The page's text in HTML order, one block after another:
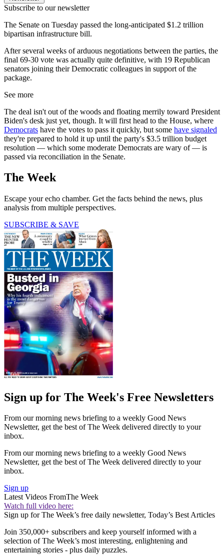
Subscribe to our newsletter
The Senate on Tuesday passed the long-anticipated $1.2 trillion
bipartisan infrastructure bill.
After several weeks of arduous negotiations between the parties, the
final 69-30 vote was actually quite definitive, with 19 Republican
senators joining their Democratic colleagues in support of the
package.
See more
The deal isn't out of the woods and floating merrily toward President
Biden's desk just yet, though. It will first head to the House, where
Democrats have the votes to pass it quickly, but some have signaled
they're prepared to hold it up until the party's $3.5 trillion budget
resolution — which some moderate Democrats are wary of — is
passed via reconciliation in the Senate.
The Week
Escape your echo chamber. Get the facts behind the news, plus
analysis from multiple perspectives.
SUBSCRIBE & SAVE
Sign up for The Week's Free Newsletters
From our morning news briefing to a weekly Good News
Newsletter, get the best of The Week delivered directly to your
inbox.
From our morning news briefing to a weekly Good News
Newsletter, get the best of The Week delivered directly to your
inbox.
Sign up
Latest Videos FromThe Week
Watch full video here:
Sign up for The Week’s free daily newsletter, Today’s Best Articles
Join 350,000+ subscribers and keep yourself informed with a
selection of The Week’s most interesting, enlightening and
entertaining stories - plus daily puzzles.